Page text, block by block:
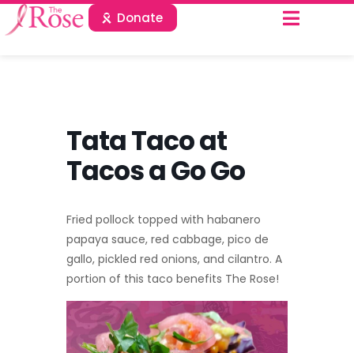
Donate
Tata Taco at
Tacos a Go Go
Fried pollock topped with habanero
papaya sauce, red cabbage, pico de
gallo, pickled red onions, and cilantro. A
portion of this taco benefits The Rose!